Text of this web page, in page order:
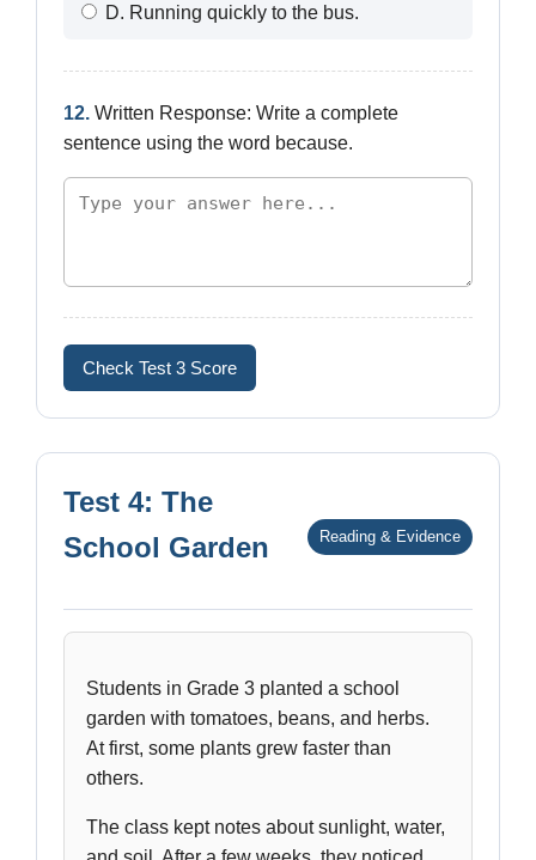
D. Running quickly to the bus.
12. Written Response: Write a complete
sentence using the word because.
Check Test 3 Score
Test 4: The
School Garden
Reading & Evidence
Students in Grade 3 planted a school
garden with tomatoes, beans, and herbs.
At first, some plants grew faster than
others.
The class kept notes about sunlight, water,